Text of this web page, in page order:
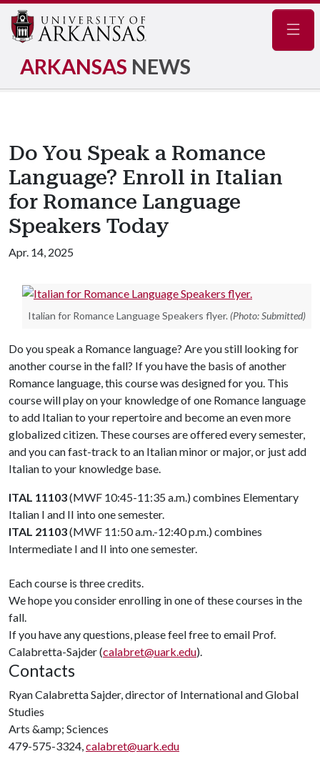
ARKANSAS NEWS
Do You Speak a Romance
Language? Enroll in Italian
for Romance Language
Speakers Today
Apr. 14, 2025
Italian for Romance Language Speakers flyer. (Photo: Submitted)
Do you speak a Romance language? Are you still looking for
another course in the fall? If you have the basis of another
Romance language, this course was designed for you. This
course will play on your knowledge of one Romance language
to add Italian to your repertoire and become an even more
globalized citizen. These courses are offered every semester,
and you can fast-track to an Italian minor or major, or just add
Italian to your knowledge base.
ITAL 11103(MWF 10:45-11:35 a.m.) combines Elementary
Italian I and II into one semester.
ITAL 21103(MWF 11:50 a.m.-12:40 p.m.) combines
Intermediate I and II into one semester.
Each course is three credits.
We hope you consider enrolling in one of these courses in the
fall.
If you have any questions, please feel free to email Prof.
Calabretta-Sajder (calabret@uark.edu).
Contacts
Ryan Calabretta Sajder, director of International and Global
Studies
Arts &amp; Sciences
479-575-3324,calabret@uark.edu